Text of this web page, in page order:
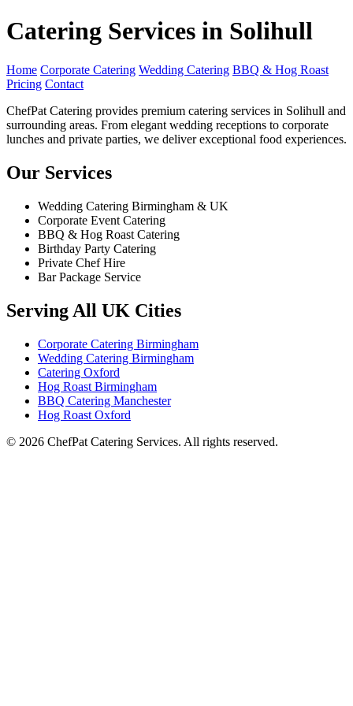
Catering Services in Solihull
Home Corporate Catering Wedding Catering BBQ & Hog Roast
Pricing Contact
ChefPat Catering provides premium catering services in Solihull and
surrounding areas. From elegant wedding receptions to corporate
lunches and private parties, we deliver exceptional food experiences.
Our Services
Wedding Catering Birmingham & UK
Corporate Event Catering
BBQ & Hog Roast Catering
Birthday Party Catering
Private Chef Hire
Bar Package Service
Serving All UK Cities
Corporate Catering Birmingham
Wedding Catering Birmingham
Catering Oxford
Hog Roast Birmingham
BBQ Catering Manchester
Hog Roast Oxford
© 2026 ChefPat Catering Services. All rights reserved.